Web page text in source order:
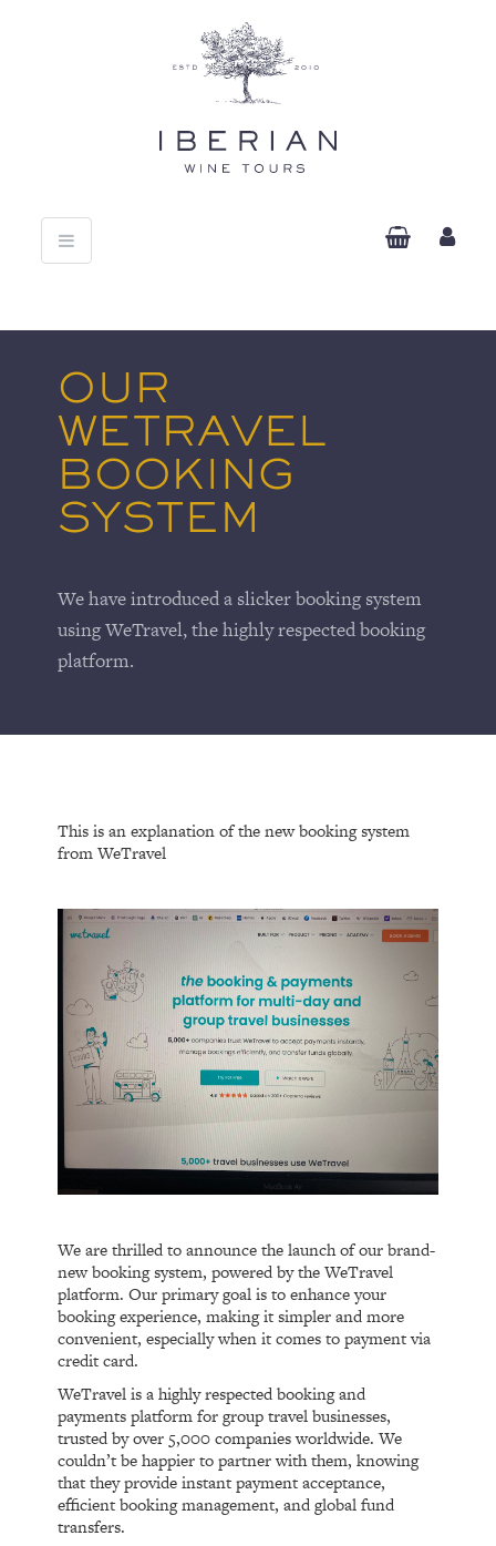
Toggle
navigation
OUR
WETRAVEL
BOOKING
SYSTEM
We have introduced a slicker booking system
using WeTravel, the highly respected booking
platform.
This is an explanation of the new booking system
from WeTravel
We are thrilled to announce the launch of our brand-
new booking system, powered by the WeTravel
platform. Our primary goal is to enhance your
booking experience, making it simpler and more
convenient, especially when it comes to payment via
credit card.
WeTravel is a highly respected booking and
payments platform for group travel businesses,
trusted by over 5,000 companies worldwide. We
couldn’t be happier to partner with them, knowing
that they provide instant payment acceptance,
efficient booking management, and global fund
transfers.